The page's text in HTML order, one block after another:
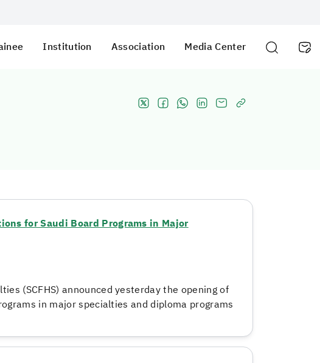
Institution Association Media Center
for Saudi Board Programs in Major
(SCFHS) announced yesterday the opening of
in major specialties and diploma programs